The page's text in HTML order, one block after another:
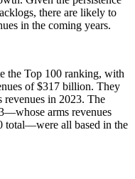
there are likely to
in the coming years.
the Top 100 ranking, with
of $317 billion. They
revenues in 2023. The
arms revenues
total—were all based in the